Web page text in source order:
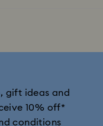
gift ideas and
10% off*
conditions